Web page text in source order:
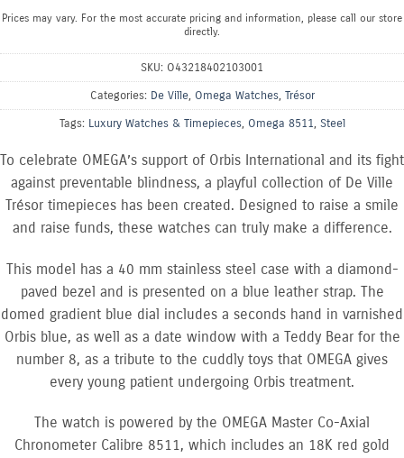
Prices may vary. For the most accurate pricing and information, please call our store
directly.
SKU: O43218402103001
Categories: De Ville, Omega Watches, Trésor
Tags: Luxury Watches & Timepieces, Omega 8511, Steel
To celebrate OMEGA’s support of Orbis International and its fight
against preventable blindness, a playful collection of De Ville
Trésor timepieces has been created. Designed to raise a smile
and raise funds, these watches can truly make a difference.
This model has a 40 mm stainless steel case with a diamond-
paved bezel and is presented on a blue leather strap. The
domed gradient blue dial includes a seconds hand in varnished
Orbis blue, as well as a date window with a Teddy Bear for the
number 8, as a tribute to the cuddly toys that OMEGA gives
every young patient undergoing Orbis treatment.
The watch is powered by the OMEGA Master Co-Axial
Chronometer Calibre 8511, which includes an 18K red gold